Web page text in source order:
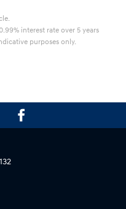
interest rate over 5 years
purposes only.